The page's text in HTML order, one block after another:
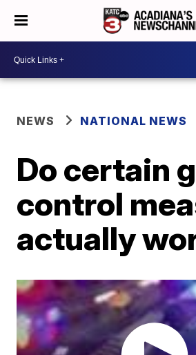
NEWS NATIONAL NEWS
Do certain
control
actually